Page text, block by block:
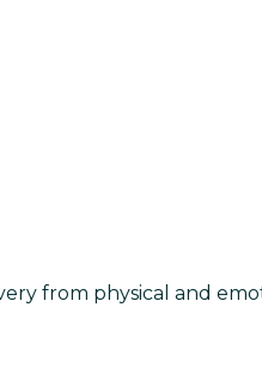
from physical and